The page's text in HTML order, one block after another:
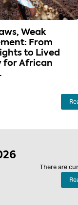
Weak
From
to Lived
for African
There are